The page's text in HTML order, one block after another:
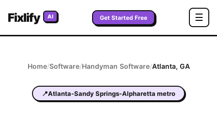
Fixlify AI Get Started Free ☰
Home/Software/Handyman Software/Atlanta, GA
📍Atlanta-Sandy Springs-Alpharetta metro